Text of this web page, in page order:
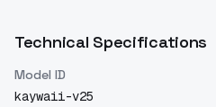
Technical Specifications
Model ID
kaywaii-v25